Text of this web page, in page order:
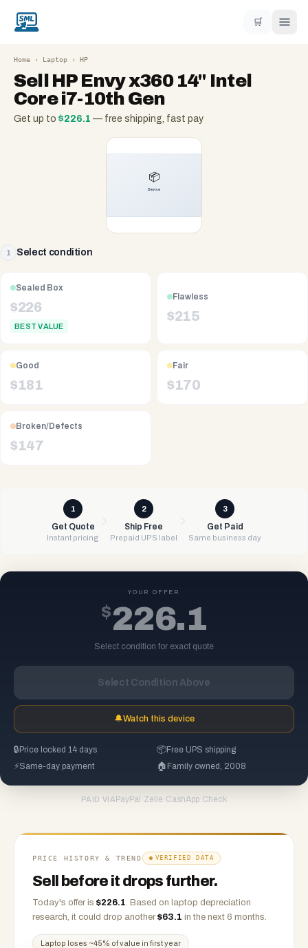
🛒
Home › Laptop › HP
Sell HP Envy x360 14" Intel
Core i7-10th Gen
Get up to $226.1 — free shipping, fast pay
1 Select condition
Sealed Box
$226
BEST VALUE
Flawless
$215
Good
$181
Fair
$170
Broken/Defects
$147
1
Get Quote
Instant pricing
2
Ship Free
Prepaid UPS label
3
Get Paid
Same business day
YOUR OFFER
$226.1
Select condition for exact quote
Select Condition Above
🔔Watch this device
🔒 Price locked 14 days 📦Free UPS shipping
⚡Same-day payment 🏠 Family owned, 2008
PAID VIA PayPal ·Zelle ·CashApp·Check
PRICE HISTORY & TREND VERIFIED DATA
Sell before it drops further.
Today's offer is $226.1. Based on laptop depreciation
research, it could drop another $63.1 in the next 6 months.
Laptop loses ~45% of value in first year